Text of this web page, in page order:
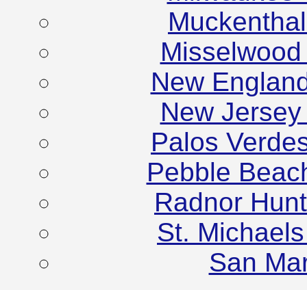
New
New
Palos
Pebble
Radnor
St.
San